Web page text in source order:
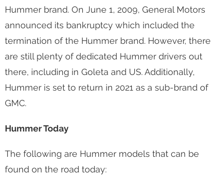
Hummer brand. On June 1, 2009, General Motors
announced its bankruptcy which included the
termination of the Hummer brand. However, there
are still plenty of dedicated Hummer drivers out
there, including in Goleta and US. Additionally,
Hummer is set to return in 2021 as a sub-brand of
GMC.
Hummer Today
The following are Hummer models that can be
found on the road today: